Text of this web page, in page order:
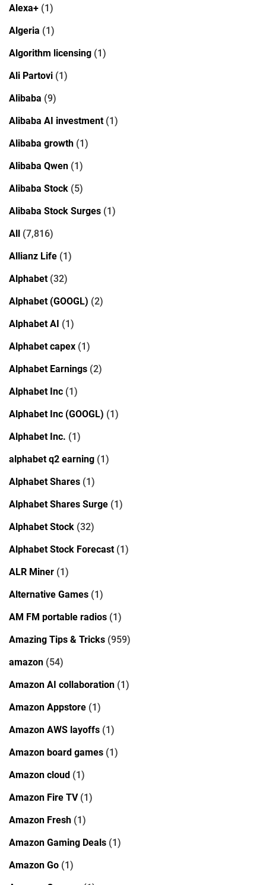
Alexa+ (1)
Algeria (1)
Algorithm licensing (1)
Ali Partovi (1)
Alibaba (9)
Alibaba AI investment(1)
Alibaba growth (1)
Alibaba Qwen (1)
Alibaba Stock (5)
Alibaba Stock Surges (1)
All (7,816)
Allianz Life (1)
Alphabet(32)
Alphabet (GOOGL) (2)
Alphabet AI (1)
Alphabet capex (1)
Alphabet Earnings (2)
Alphabet Inc (1)
Alphabet Inc (GOOGL) (1)
Alphabet Inc. (1)
alphabet q2 earning (1)
Alphabet Shares (1)
Alphabet Shares Surge (1)
Alphabet Stock (32)
Alphabet Stock Forecast(1)
ALR Miner (1)
Alternative Games (1)
AM FM portable radios (1)
Amazing Tips & Tricks (959)
amazon (54)
Amazon AI collaboration (1)
Amazon Appstore (1)
Amazon AWS layoffs (1)
Amazon board games (1)
Amazon cloud (1)
Amazon Fire TV(1)
Amazon Fresh (1)
Amazon Gaming Deals (1)
Amazon Go (1)